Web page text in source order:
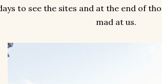
to see the sites and at the end of
mad at us.